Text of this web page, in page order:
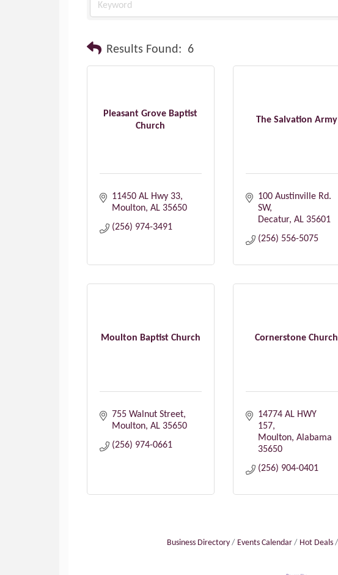
Results Found: 6
Pleasant Grove Baptist
Church
11450 AL Hwy 33
Moulton AL 35650
(256) 974-3491
The Salvation Army
100 Austinville Rd.
SW
Decatur AL 35601
(256) 556-5075
Moulton Baptist Church
755 Walnut Street
Moulton AL 35650
(256) 974-0661
Cornerstone Church
14774 AL HWY
157
Moulton Alabama
35650
(256) 904-0401
Business Directory Events Calendar Hot Deals